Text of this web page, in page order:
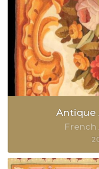
Antique
French